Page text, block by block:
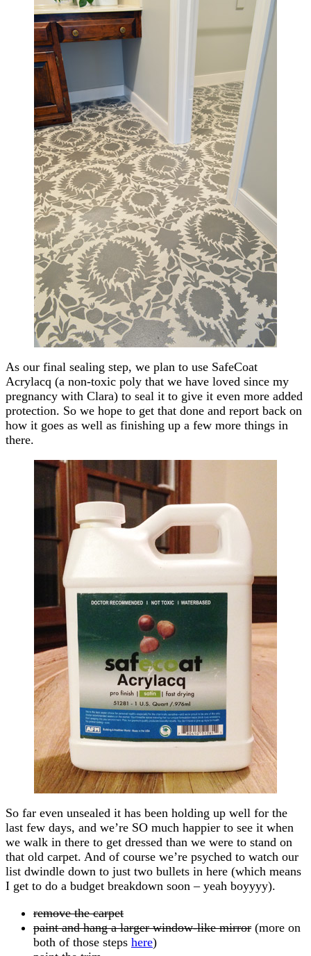
As our final sealing step, we plan to use SafeCoat
Acrylacq (a non-toxic poly that we have loved since my
pregnancy with Clara) to seal it to give it even more added
protection. So we hope to get that done and report back on
how it goes as well as finishing up a few more things in
there.
So far even unsealed it has been holding up well for the
last few days, and we’re SO much happier to see it when
we walk in there to get dressed than we were to stand on
that old carpet. And of course we’re psyched to watch our
list dwindle down to just two bullets in here (which means
I get to do a budget breakdown soon – yeah boyyyy).
remove the carpet
paint and hang a larger window-like mirror (more on
both of those steps here)